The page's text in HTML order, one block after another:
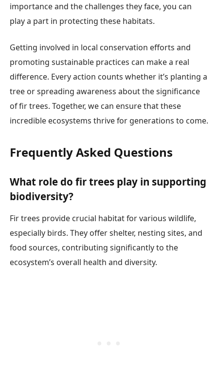
importance and the challenges they face, you can
play a part in protecting these habitats.
Getting involved in local conservation efforts and
promoting sustainable practices can make a real
difference. Every action counts whether it’s planting a
tree or spreading awareness about the significance
of fir trees. Together, we can ensure that these
incredible ecosystems thrive for generations to come.
Frequently Asked Questions
What role do fir trees play in supporting
biodiversity?
Fir trees provide crucial habitat for various wildlife,
especially birds. They offer shelter, nesting sites, and
food sources, contributing significantly to the
ecosystem’s overall health and diversity.